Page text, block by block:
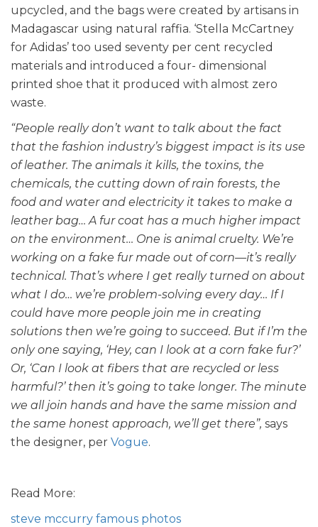
upcycled, and the bags were created by artisans in
Madagascar using natural raffia. ‘Stella McCartney
for Adidas’ too used seventy per cent recycled
materials and introduced a four- dimensional
printed shoe that it produced with almost zero
waste.
“People really don’t want to talk about the fact
that the fashion industry’s biggest impact is its use
of leather. The animals it kills, the toxins, the
chemicals, the cutting down of rain forests, the
food and water and electricity it takes to make a
leather bag… A fur coat has a much higher impact
on the environment… One is animal cruelty. We’re
working on a fake fur made out of corn—it’s really
technical. That’s where I get really turned on about
what I do… we’re problem-solving every day… If I
could have more people join me in creating
solutions then we’re going to succeed. But if I’m the
only one saying, ‘Hey, can I look at a corn fake fur?’
Or, ‘Can I look at fibers that are recycled or less
harmful?’ then it’s going to take longer. The minute
we all join hands and have the same mission and
the same honest approach, we’ll get there”, says
the designer, per Vogue.
Read More:
steve mccurry famous photos